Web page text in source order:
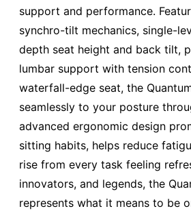
support and performance.
synchro-tilt mechanics, single-
depth seat height and back tilt,
lumbar support with tension
waterfall-edge seat, the
seamlessly to your posture
advanced ergonomic design
sitting habits, helps reduce
rise from every task feeling
innovators, and legends, the
represents what it means to be